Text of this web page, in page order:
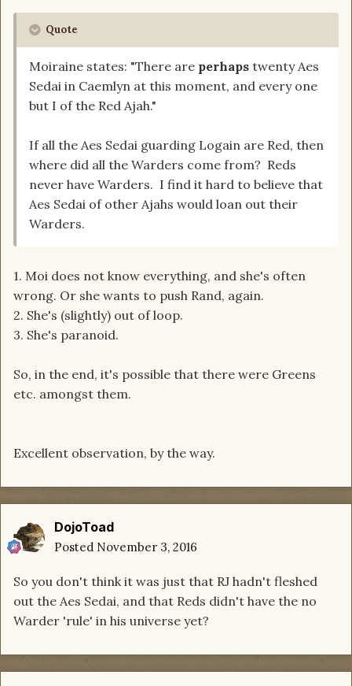
Quote
Moiraine states: "There are perhaps twenty Aes
Sedai in Caemlyn at this moment, and every one
but I of the Red Ajah."
If all the Aes Sedai guarding Logain are Red, then
where did all the Warders come from? Reds
never have Warders. I find it hard to believe that
Aes Sedai of other Ajahs would loan out their
Warders.
1. Moi does not know everything, and she's often
wrong. Or she wants to push Rand, again.
2. She's (slightly) out of loop.
3. She's paranoid.
So, in the end, it's possible that there were Greens
etc. amongst them.
Excellent observation, by the way.
DojoToad
Posted November 3, 2016
So you don't think it was just that RJ hadn't fleshed
out the Aes Sedai, and that Reds didn't have the no
Warder 'rule' in his universe yet?